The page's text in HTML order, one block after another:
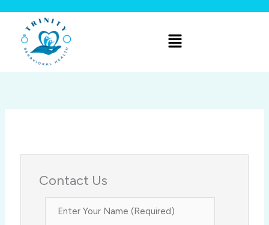
content
Menu
Contact Us